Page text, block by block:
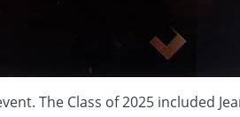
Class of 2025 included